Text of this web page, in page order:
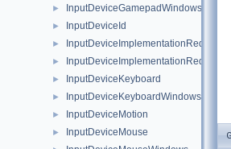
► InputDeviceGamepadWindows
► InputDeviceId
► InputDeviceImplementationRequest
►
► InputDeviceKeyboard
► InputDeviceKeyboardWindows
► InputDeviceMotion
► InputDeviceMouse